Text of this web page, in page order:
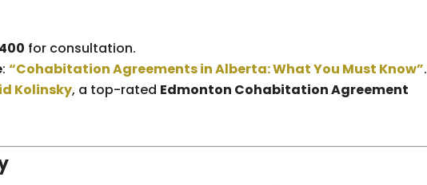
for consultation.
:“Cohabitation Agreements in Alberta: What You Must Know”.
Kolinsky, a top-rated Edmonton Cohabitation Agreement